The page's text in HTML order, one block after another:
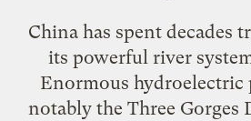
China has spent decades
its powerful river
Enormous hydroelectric
notably the Three Gorges